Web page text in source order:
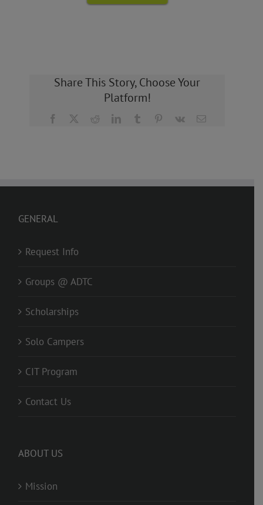
Share This Story, Choose Your
Platform!
Facebook RedditLinkedInTumblr Pinterest
Vk Email
GENERAL
Request Info
Groups @ ADTC
Scholarships
Solo Campers
CIT Program
Contact Us
ABOUT US
Mission